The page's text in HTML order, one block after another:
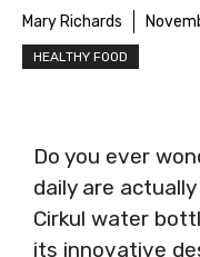
Mary Richards
HEALTHY FOOD
Do you ever
daily are
Cirkul water
its innovative